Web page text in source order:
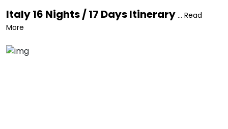
Italy 16 Nights / 17 Days Itinerary ... Read
More